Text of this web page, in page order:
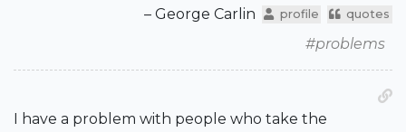
– George Carlin
profile quotes
#problems
I have a problem with people who take the